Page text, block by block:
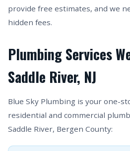
provide free estimates, and we
hidden fees.
Plumbing Services
Saddle River, NJ
Blue Sky Plumbing is your one-
residential and commercial
Saddle River, Bergen County: